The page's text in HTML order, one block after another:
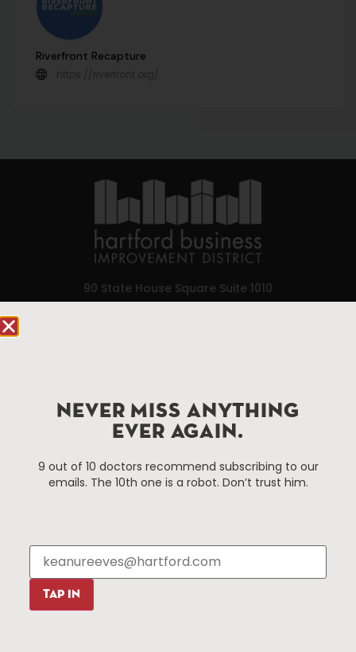
Riverfront Recapture
https://riverfront.org/
90 State House Square Suite 1010
Hartford, CT 06103
Hartford, Connecticut.
Things To Do
Events
Restaurants
Shopping
About Us
About The HBID
Press & News
Resources
NEVER MISS ANYTHING
EVER AGAIN.
9 out of 10 doctors recommend subscribing to our
emails. The 10th one is a robot. Don’t trust him.
TAP IN